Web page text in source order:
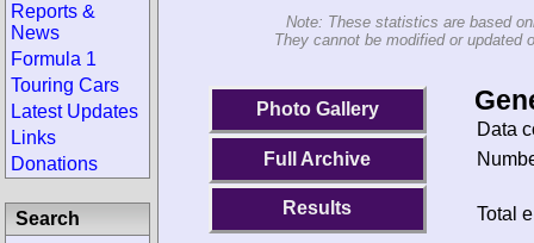
Note: These statistics are based
They cannot be modified or updated
Photo Gallery
Full Archive
Results
Data
Total
Reports &
News
Formula 1
Touring Cars
Latest Updates
Links
Donations
Search